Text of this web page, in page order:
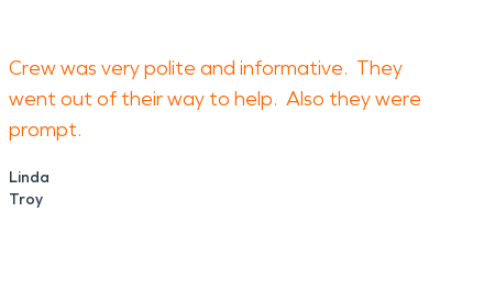
Crew was very polite and informative. They
went out of their way to help. Also they were
prompt.
Linda
Troy